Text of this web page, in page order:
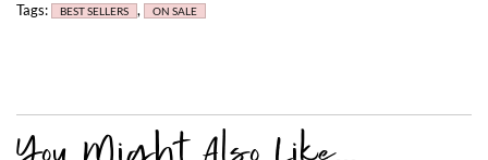
Tags:
BEST SELLERS , ON SALE